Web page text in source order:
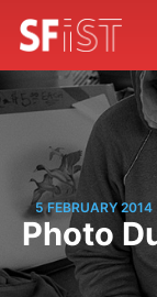
5 FEBRUARY 2014
Photo